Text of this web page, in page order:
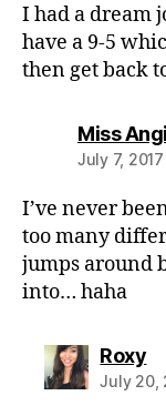
I had a dream
have a 9-5
then get back
Miss
July 7,
I’ve never
too many
jumps around
into… haha
Roxy
July 20,